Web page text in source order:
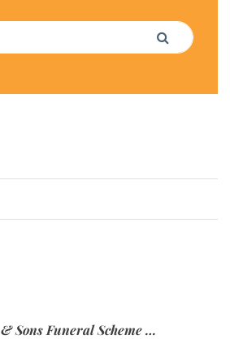
Search
Elie & Sons Funeral Scheme and the Mauritius Post are partnering to make funeral plans more accessible to Mauritian families.